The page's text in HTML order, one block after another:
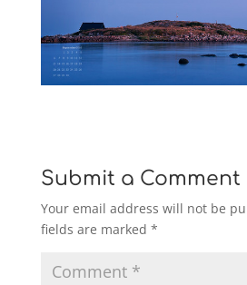
Submit a Comment
Your email address will not be
fields are marked *